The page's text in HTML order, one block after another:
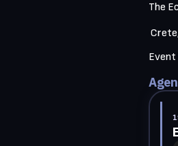
The
Event